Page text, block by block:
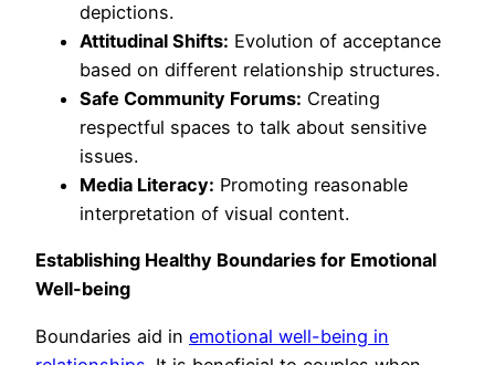
depictions.
Attitudinal Shifts: Evolution of acceptance
based on different relationship structures.
Safe Community Forums: Creating
respectful spaces to talk about sensitive
issues.
Media Literacy: Promoting reasonable
interpretation of visual content.
Establishing Healthy Boundaries for Emotional
Well-being
Boundaries aid in emotional well-being in